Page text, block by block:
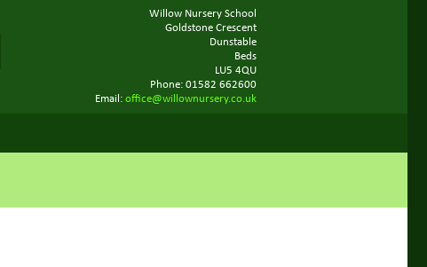
Willow Nursery School
Goldstone Crescent
Dunstable
Beds
LU5 4QU
Phone: 01582 662600
Email: office@willownursery.co.uk